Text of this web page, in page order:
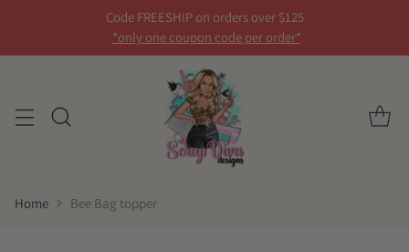
Code FREESHIP on orders over $125
*only one coupon code per order*
Home Bee Bag topper